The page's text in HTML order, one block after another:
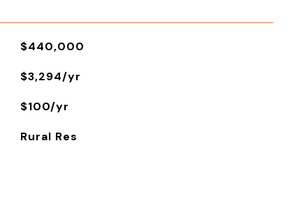
$440,000
$3,294/yr
$100/yr
Rural Res